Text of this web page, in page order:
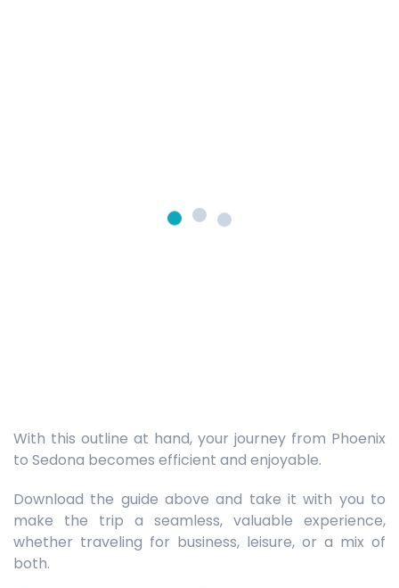
With this outline at hand, your journey from Phoenix
to Sedona becomes efficient and enjoyable.
Download the guide above and take it with you to
make the trip a seamless, valuable experience,
whether traveling for business, leisure, or a mix of
both.